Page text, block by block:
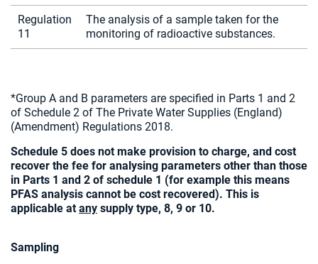
Regulation
11
The analysis of a sample taken for the
monitoring of radioactive substances.
*Group A and B parameters are specified in Parts 1 and 2
of Schedule 2 of The Private Water Supplies (England)
(Amendment) Regulations 2018.
Schedule 5 does not make provision to charge, and cost
recover the fee for analysing parameters other than those
in Parts 1 and 2 of schedule 1 (for example this means
PFAS analysis cannot be cost recovered). This is
applicable atany supply type, 8, 9 or 10.
Sampling